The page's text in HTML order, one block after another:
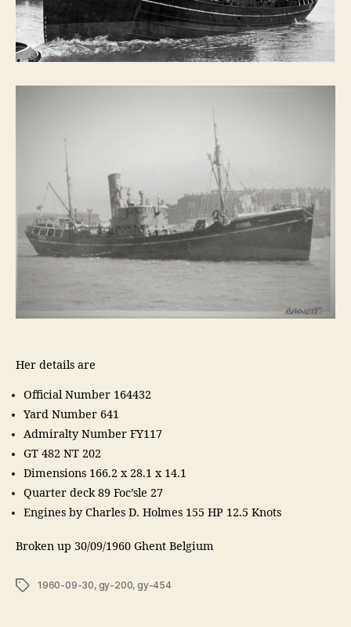
Her details are
Official Number 164432
Yard Number 641
Admiralty Number FY117
GT 482 NT 202
Dimensions 166.2 x 28.1 x 14.1
Quarter deck 89 Foc’sle 27
Engines by Charles D. Holmes 155 HP 12.5 Knots
Broken up 30/09/1960 Ghent Belgium
Tags 1960-09-30, gy-200, gy-454